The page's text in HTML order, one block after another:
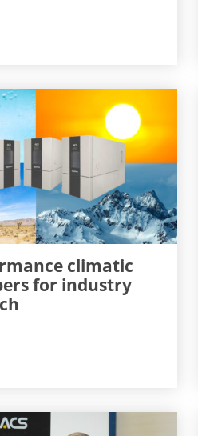
climatic
for industry